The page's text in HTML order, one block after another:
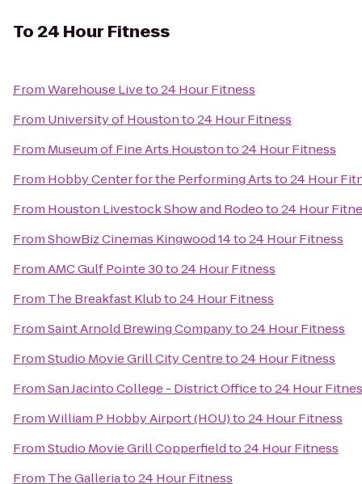
To24 Hour Fitness
FromWarehouse Liveto24 Hour Fitness
From University of Houstonto24 Hour Fitness
From Museum of Fine Arts Houstonto24 Hour Fitness
From Hobby Center for the Performing Artsto24 Hour
From Houston Livestock Show and Rodeoto24 Hour
FromShowBiz Cinemas Kingwood 14to24 Hour Fitness
FromAMC Gulf Pointe 30to24 Hour Fitness
From The Breakfast Klubto24 Hour Fitness
FromSaint Arnold Brewing Companyto24 Hour Fitness
FromStudio Movie Grill City Centreto24 Hour Fitness
FromSan Jacinto College - District Officeto24 Hour
FromWilliam P Hobby Airport (HOU)to24 Hour Fitness
FromStudio Movie Grill Copperfieldto24 Hour Fitness
From The Galleriato24 Hour Fitness